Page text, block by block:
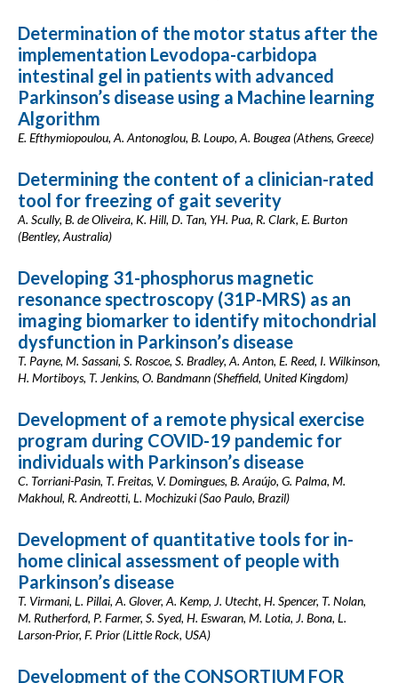
Determination of the motor status after the
implementation Levodopa-carbidopa
intestinal gel in patients with advanced
Parkinson’s disease using a Machine learning
Algorithm
E. Efthymiopoulou, A. Antonoglou, B. Loupo, A. Bougea (Athens, Greece)
Determining the content of a clinician-rated
tool for freezing of gait severity
A. Scully, B. de Oliveira, K. Hill, D. Tan, YH. Pua, R. Clark, E. Burton
(Bentley, Australia)
Developing 31-phosphorus magnetic
resonance spectroscopy (31P-MRS) as an
imaging biomarker to identify mitochondrial
dysfunction in Parkinson’s disease
T. Payne, M. Sassani, S. Roscoe, S. Bradley, A. Anton, E. Reed, I. Wilkinson,
H. Mortiboys, T. Jenkins, O. Bandmann (Sheffield, United Kingdom)
Development of a remote physical exercise
program during COVID-19 pandemic for
individuals with Parkinson’s disease
C. Torriani-Pasin, T. Freitas, V. Domingues, B. Araújo, G. Palma, M.
Makhoul, R. Andreotti, L. Mochizuki (Sao Paulo, Brazil)
Development of quantitative tools for in-
home clinical assessment of people with
Parkinson’s disease
T. Virmani, L. Pillai, A. Glover, A. Kemp, J. Utecht, H. Spencer, T. Nolan,
M. Rutherford, P. Farmer, S. Syed, H. Eswaran, M. Lotia, J. Bona, L.
Larson-Prior, F. Prior (Little Rock, USA)
Development of the CONSORTIUM FOR